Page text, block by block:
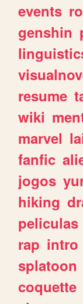
events
genshin
resume
wiki
marvel
fanfic
jogos
hiking
peliculas
rap intro
splatoon
coquette